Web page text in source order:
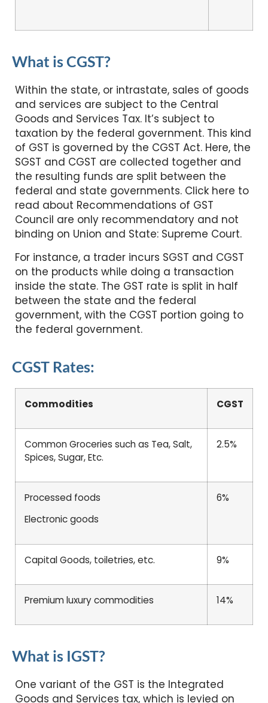
What is CGST?
Within the state, or intrastate, sales of goods
and services are subject to the Central
Goods and Services Tax. It’s subject to
taxation by the federal government. This kind
of GST is governed by the CGST Act. Here, the
SGST and CGST are collected together and
the resulting funds are split between the
federal and state governments. Click here to
read about Recommendations of GST
Council are only recommendatory and not
binding on Union and State: Supreme Court.
For instance, a trader incurs SGST and CGST
on the products while doing a transaction
inside the state. The GST rate is split in half
between the state and the federal
government, with the CGST portion going to
the federal government.
CGST Rates:
Commodities CGST
Common Groceries such as Tea, Salt,
Spices, Sugar, Etc.
2.5%
Processed foods
Electronic goods
6%
Capital Goods, toiletries, etc. 9%
Premium luxury commodities 14%
What is IGST?
One variant of the GST is the Integrated
Goods and Services tax, which is levied on